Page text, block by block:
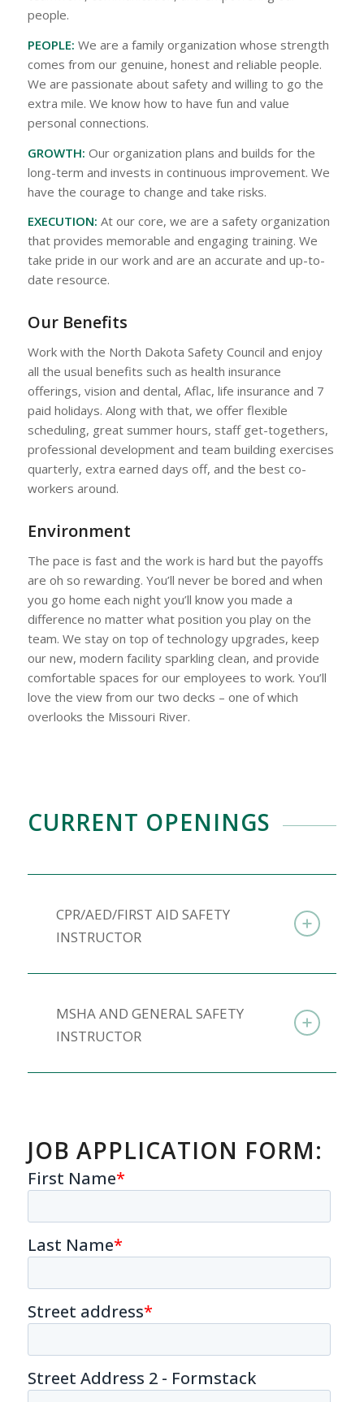
people.
PEOPLE: We are a family organization whose strength
comes from our genuine, honest and reliable people.
We are passionate about safety and willing to go the
extra mile. We know how to have fun and value
personal connections.
GROWTH: Our organization plans and builds for the
long-term and invests in continuous improvement. We
have the courage to change and take risks.
EXECUTION: At our core, we are a safety organization
that provides memorable and engaging training. We
take pride in our work and are an accurate and up-to-
date resource.
Our Benefits
Work with the North Dakota Safety Council and enjoy
all the usual benefits such as health insurance
offerings, vision and dental, Aflac, life insurance and 7
paid holidays. Along with that, we offer flexible
scheduling, great summer hours, staff get-togethers,
professional development and team building exercises
quarterly, extra earned days off, and the best co-
workers around.
Environment
The pace is fast and the work is hard but the payoffs
are oh so rewarding. You’ll never be bored and when
you go home each night you’ll know you made a
difference no matter what position you play on the
team. We stay on top of technology upgrades, keep
our new, modern facility sparkling clean, and provide
comfortable spaces for our employees to work. You’ll
love the view from our two decks – one of which
overlooks the Missouri River.
CURRENT OPENINGS
CPR/AED/FIRST AID SAFETY
INSTRUCTOR
MSHA AND GENERAL SAFETY
INSTRUCTOR
JOB APPLICATION FORM: